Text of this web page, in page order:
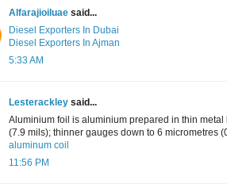
Alfarajioiluae said...
Diesel Exporters In Dubai
Diesel Exporters In Ajman
5:33 AM
Lesterackley said...
Aluminium foil is aluminium prepared in thin
(7.9 mils); thinner gauges down to 6 micrometres
aluminum coil
11:56 PM